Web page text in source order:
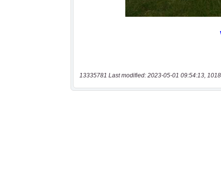
13335781 Last modified: 2023-05-01 09:54:13,